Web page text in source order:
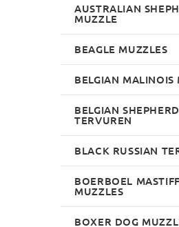
AUSTRALIAN
MUZZLE
BEAGLE MUZZLES
BELGIAN MALINOIS
BELGIAN SHEPHERD
TERVUREN
BLACK RUSSIAN
BOERBOEL MASTIFF
MUZZLES
BOXER DOG